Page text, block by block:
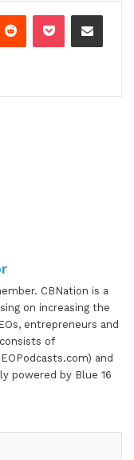
Reddit Pocket Share via Email
CBNation is a
on increasing the
entrepreneurs and
of
and
powered by Blue 16